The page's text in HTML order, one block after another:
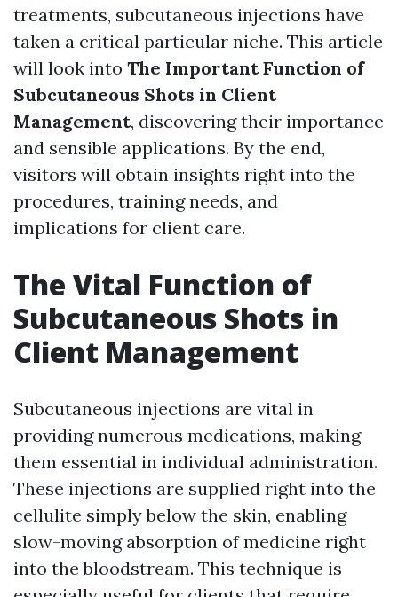
treatments, subcutaneous injections have
taken a critical particular niche. This article
will look into The Important Function of
Subcutaneous Shots in Client
Management, discovering their importance
and sensible applications. By the end,
visitors will obtain insights right into the
procedures, training needs, and
implications for client care.
The Vital Function of
Subcutaneous Shots in
Client Management
Subcutaneous injections are vital in
providing numerous medications, making
them essential in individual administration.
These injections are supplied right into the
cellulite simply below the skin, enabling
slow-moving absorption of medicine right
into the bloodstream. This technique is